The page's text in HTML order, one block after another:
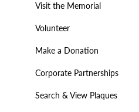
Visit the Memorial
Volunteer
Make a Donation
Corporate Partnerships
Search & View Plaques